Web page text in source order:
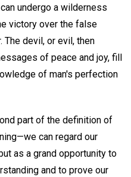
undergo a wilderness
victory over the false
devil, or evil, then
of peace and joy, fill
of man's perfection
part of the definition of
can regard our
as a grand opportunity to
and to prove our